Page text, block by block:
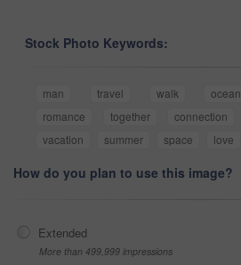
Stock Photo Keywords:
man travel walk ocean
romance
together connection
vacation
summer space love
How do you plan to use this image?
Extended
More than 499,999 impressions